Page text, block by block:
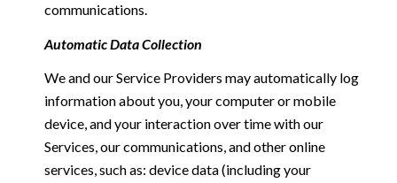
communications.
Automatic Data Collection
We and our Service Providers may automatically log
information about you, your computer or mobile
device, and your interaction over time with our
Services, our communications, and other online
services, such as: device data (including your